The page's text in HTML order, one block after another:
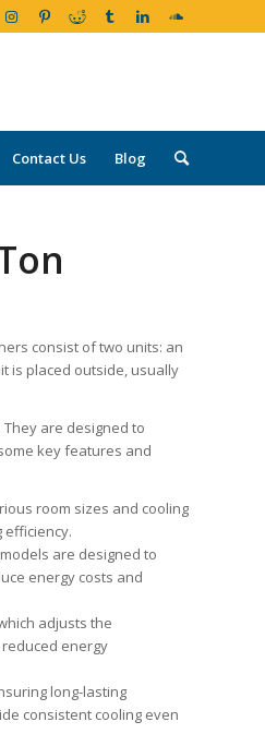
Contact Us Blog
consist of two units: an
is placed outside, usually
are designed to
key features and
room sizes and cooling
efficiency.
are designed to
energy costs and
adjusts the
energy
long-lasting
consistent cooling even